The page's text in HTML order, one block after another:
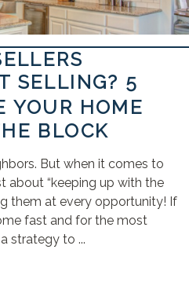
SELLING? 5
YOUR HOME
BLOCK
But when it comes to
about “keeping up with the
them at every opportunity! If
fast and for the most
strategy to ...